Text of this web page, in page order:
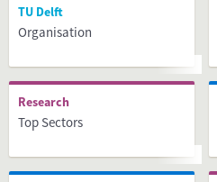
TU Delft
Organisation
Research
Top Sectors